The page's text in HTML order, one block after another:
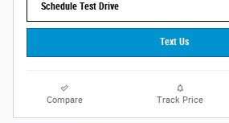
Schedule Test Drive
Text Us
Compare Track Price